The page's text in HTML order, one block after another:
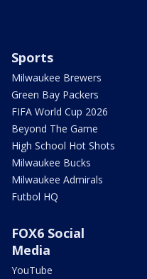
Sports
Milwaukee Brewers
Green Bay Packers
FIFA World Cup 2026
Beyond The Game
High School Hot Shots
Milwaukee Bucks
Milwaukee Admirals
Futbol HQ
FOX6 Social
Media
YouTube